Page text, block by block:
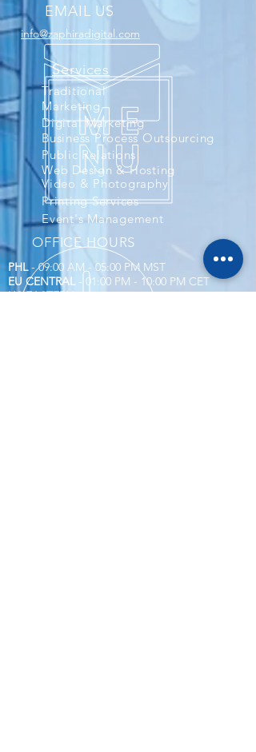
EMAIL US
info@zaphiradigital.com
Services
Traditional
Marketing
Digital Marketing
Business Process Outsourcing
Public Relations
Web Design & Hosting
Video & Photography
Printing Services
Event's Management
OFFICE HOURS
PHL- 09:00 AM - 05:00 PM MST
EU CENTRAL- 01:00 PM - 10:00 PM CET
US EASTERN- 10:00 AM - 06:00 PM EST